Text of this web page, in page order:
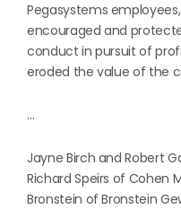
Pegasystems
encouraged and
conduct in pursuit of
eroded the value of the
…
Jayne Birch and Robert
Richard Speirs of Cohen
Bronstein of Bronstein